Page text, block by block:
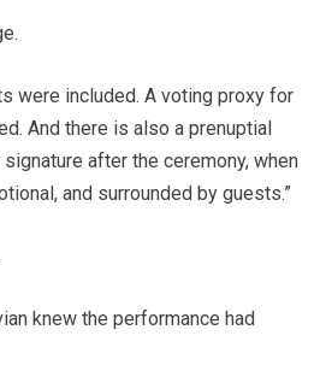
were included. A voting proxy for
And there is also a prenuptial
after the ceremony, when
and surrounded by guests.”
knew the performance had